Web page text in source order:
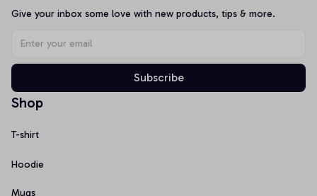
Give your inbox some love with new products, tips & more.
Subscribe
Shop
T-shirt
Hoodie
Mugs